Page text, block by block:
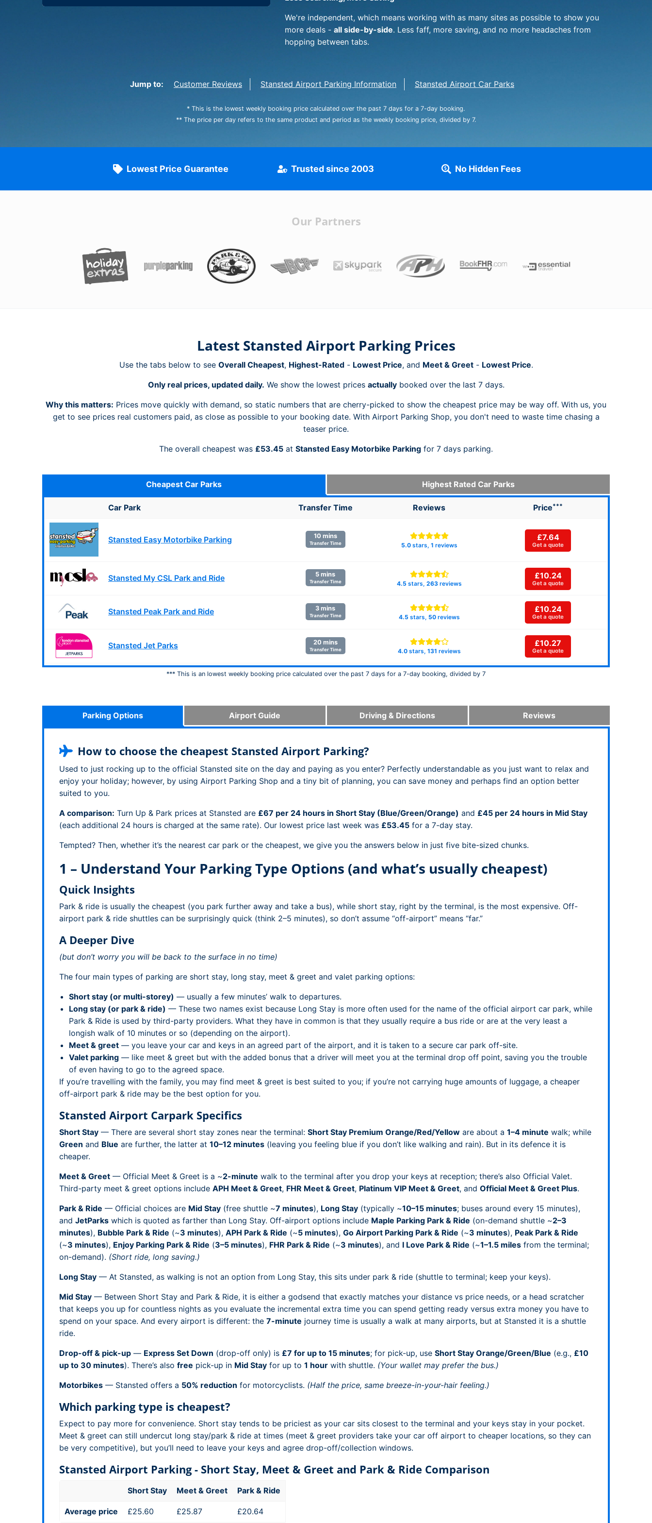
Inverness Airport Parking
Prestwick Airport Parking
Belfast International Airport
Parking
Dublin Airport Parking
Shannon Airport Parking
We're independent, which means working with as many sites as possible to show you
more deals - all side-by-side. Less faff, more saving, and no more headaches from
hopping between tabs.
Jump to: Customer Reviews Stansted Airport Parking Information Stansted Airport Car Parks
* This is the lowest weekly booking price calculated over the past 7 days for a 7-day booking.
** The price per day refers to the same product and period as the weekly booking price, divided by 7.
Lowest Price Guarantee Trusted since 2003 No Hidden Fees
Our Partners
Latest Stansted Airport Parking Prices
Use the tabs below to see Overall Cheapest, Highest-Rated- Lowest Price, and Meet & Greet- Lowest Price.
Only real prices, updated daily. We show the lowest prices actuallybooked over the last 7 days.
Why this matters: Prices move quickly with demand, so static numbers that are cherry-picked to show the cheapest price may be way off. With us, you
get to see prices real customers paid, as close as possible to your booking date. With Airport Parking Shop, you don't need to waste time chasing a
teaser price.
The overall cheapest was £53.45 at Stansted Easy Motorbike Parking for 7 days parking.
Cheapest Car Parks Highest Rated Car Parks
Car Park Transfer Time Reviews Price***
Stansted Easy Motorbike Parking 10 mins
Transfer Time 5.0stars, 1 reviews
£7.64
Get a quote
Stansted My CSL Park and Ride 5 mins
Transfer Time 4.5 stars, 263reviews
£10.24
Get a quote
Stansted Peak Park and Ride 3 mins
Transfer Time 4.5 stars, 50reviews
£10.24
Get a quote
Stansted Jet Parks 20 mins
Transfer Time 4.0stars, 131 reviews
£10.27
Get a quote
*** This is an lowest weekly booking price calculated over the past 7 days for a 7-day booking, divided by 7
Parking Options Airport Guide Driving & Directions Reviews
How to choose the cheapest Stansted Airport Parking?
Used to just rocking up to the official Stansted site on the day and paying as you enter? Perfectly understandable as you just want to relax and
enjoy your holiday; however, by using Airport Parking Shop and a tiny bit of planning, you can save money and perhaps find an option better
suited to you.
A comparison: Turn Up & Park prices at Stansted are £67 per 24 hours in Short Stay (Blue/Green/Orange) and £45 per 24 hours in Mid Stay
(each additional 24 hours is charged at the same rate). Our lowest price last week was £53.45 for a 7-day stay.
Tempted? Then, whether it’s the nearest car park or the cheapest, we give you the answers below in just five bite-sized chunks.
1 – Understand Your Parking Type Options (and what’s usually cheapest)
Quick Insights
Park & ride is usually the cheapest (you park further away and take a bus), while short stay, right by the terminal, is the most expensive. Off-
airport park & ride shuttles can be surprisingly quick (think 2–5 minutes), so don’t assume “off-airport” means “far.”
A Deeper Dive
(but don’t worry you will be back to the surface in no time)
The four main types of parking are short stay, long stay, meet & greet and valet parking options:
Short stay (or multi-storey) — usually a few minutes’ walk to departures.
Long stay (or park & ride) — These two names exist because Long Stay is more often used for the name of the official airport car park, while
Park & Ride is used by third-party providers. What they have in common is that they usually require a bus ride or are at the very least a
longish walk of 10 minutes or so (depending on the airport).
Meet & greet — you leave your car and keys in an agreed part of the airport, and it is taken to a secure car park off-site.
Valet parking — like meet & greet but with the added bonus that a driver will meet you at the terminal drop off point, saving you the trouble
of even having to go to the agreed space.
If you’re travelling with the family, you may find meet & greet is best suited to you; if you’re not carrying huge amounts of luggage, a cheaper
off-airport park & ride may be the best option for you.
Stansted Airport Carpark Specifics
Short Stay — There are several short stay zones near the terminal: Short Stay Premium Orange/Red/Yellow are about a 1–4 minute walk; while
Green and Blue are further, the latter at 10–12 minutes (leaving you feeling blue if you don’t like walking and rain). But in its defence it is
cheaper.
Meet & Greet — Official Meet & Greet is a ~2-minute walk to the terminal after you drop your keys at reception; there’s also Official Valet.
Third-party meet & greet options include APH Meet & Greet, FHR Meet & Greet, Platinum VIP Meet & Greet, and Official Meet & Greet Plus.
Park & Ride — Official choices are Mid Stay (free shuttle ~7 minutes), Long Stay (typically ~10–15 minutes; buses around every 15 minutes),
and JetParks which is quoted as farther than Long Stay. Off-airport options include Maple Parking Park & Ride (on-demand shuttle ~2–3
minutes), Bubble Park & Ride (~3 minutes), APH Park & Ride (~5 minutes), Go Airport Parking Park & Ride (~3 minutes), Peak Park & Ride
(~3 minutes), Enjoy Parking Park & Ride (3–5 minutes), FHR Park & Ride (~3 minutes), and I Love Park & Ride (~1–1.5 miles from the terminal;
on-demand). (Short ride, long saving.)
Long Stay — At Stansted, as walking is not an option from Long Stay, this sits under park & ride (shuttle to terminal; keep your keys).
Mid Stay — Between Short Stay and Park & Ride, it is either a godsend that exactly matches your distance vs price needs, or a head scratcher
that keeps you up for countless nights as you evaluate the incremental extra time you can spend getting ready versus extra money you have to
spend on your space. And every airport is different: the 7-minute journey time is usually a walk at many airports, but at Stansted it is a shuttle
ride.
Drop-off & pick-up — Express Set Down (drop-off only) is £7 for up to 15 minutes; for pick-up, use Short Stay Orange/Green/Blue (e.g., £10
up to 30 minutes). There’s also free pick-up in Mid Stay for up to 1 hour with shuttle. (Your wallet may prefer the bus.)
Motorbikes — Stansted offers a 50% reduction for motorcyclists. (Half the price, same breeze-in-your-hair feeling.)
Which parking type is cheapest?
Expect to pay more for convenience. Short stay tends to be priciest as your car sits closest to the terminal and your keys stay in your pocket.
Meet & greet can still undercut long stay/park & ride at times (meet & greet providers take your car off airport to cheaper locations, so they can
be very competitive), but you’ll need to leave your keys and agree drop-off/collection windows.
Stansted Airport Parking - Short Stay, Meet & Greet and Park & Ride Comparison
Short Stay Meet & Greet Park & Ride
Average price £25.60 £25.87 £20.64